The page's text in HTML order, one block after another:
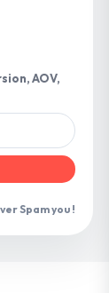
AOV,
Spam you !